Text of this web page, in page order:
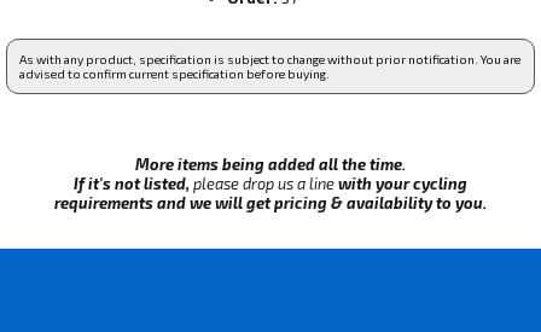
As with any product, specification is subject to change without prior notification. You are
advised to confirm current specification before buying.
More items being added all the time.
If it's not listed, please drop us a linewith your cycling
requirements and we will get pricing & availability to you.